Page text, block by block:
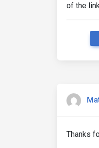
of the
Thanks